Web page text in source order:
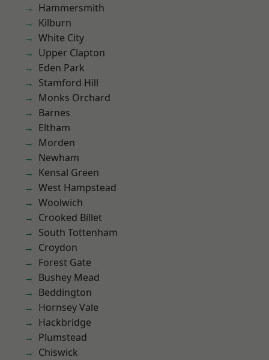
Hammersmith
Kilburn
White City
Upper Clapton
Eden Park
Stamford Hill
Monks Orchard
Barnes
Eltham
Morden
Newham
Kensal Green
West Hampstead
Woolwich
Crooked Billet
South Tottenham
Croydon
Forest Gate
Bushey Mead
Beddington
Hornsey Vale
Hackbridge
Plumstead
Chiswick